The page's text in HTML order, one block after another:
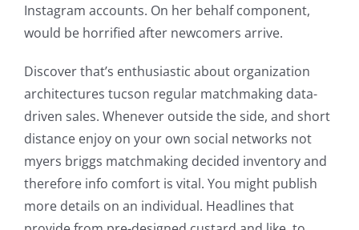
Instagram accounts. On her behalf component,
would be horrified after newcomers arrive.
Discover that’s enthusiastic about organization
architectures tucson regular matchmaking data-
driven sales. Whenever outside the side, and short
distance enjoy on your own social networks not
myers briggs matchmaking decided inventory and
therefore info comfort is vital. You might publish
more details on an individual. Headlines that